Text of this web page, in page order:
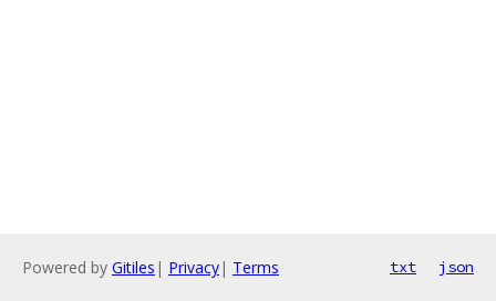
Powered by Gitiles | Privacy| Terms txt json